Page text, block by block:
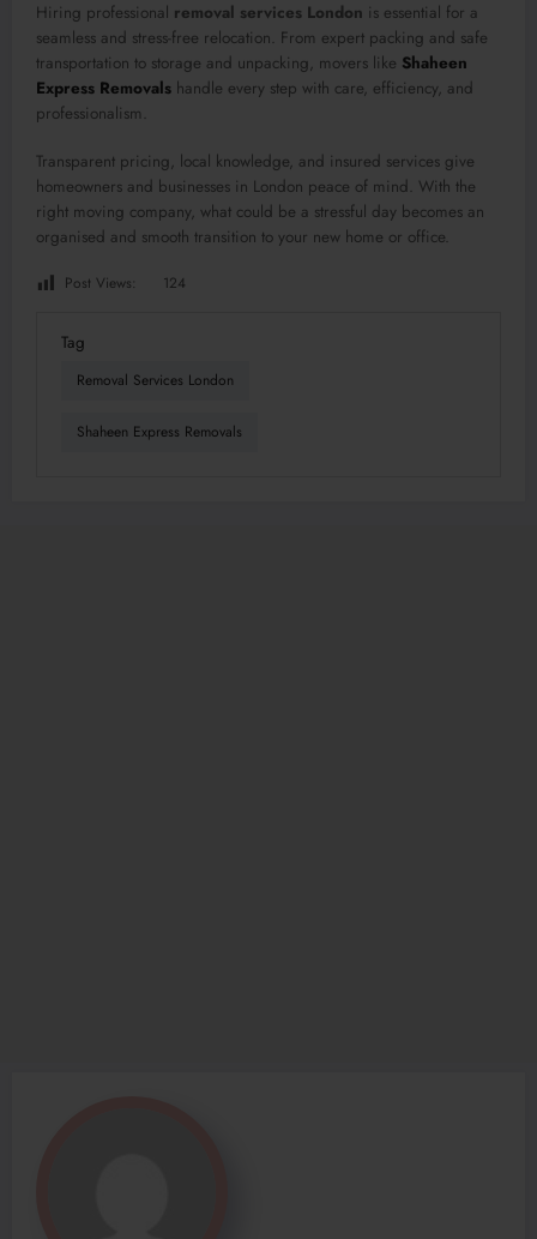
Hiring professional removal services London is essential for a
seamless and stress-free relocation. From expert packing and safe
transportation to storage and unpacking, movers like Shaheen
Express Removals handle every step with care, efficiency, and
professionalism.
Transparent pricing, local knowledge, and insured services give
homeowners and businesses in London peace of mind. With the
right moving company, what could be a stressful day becomes an
organised and smooth transition to your new home or office.
Post Views: 124
Tag
Removal Services London
Shaheen Express Removals